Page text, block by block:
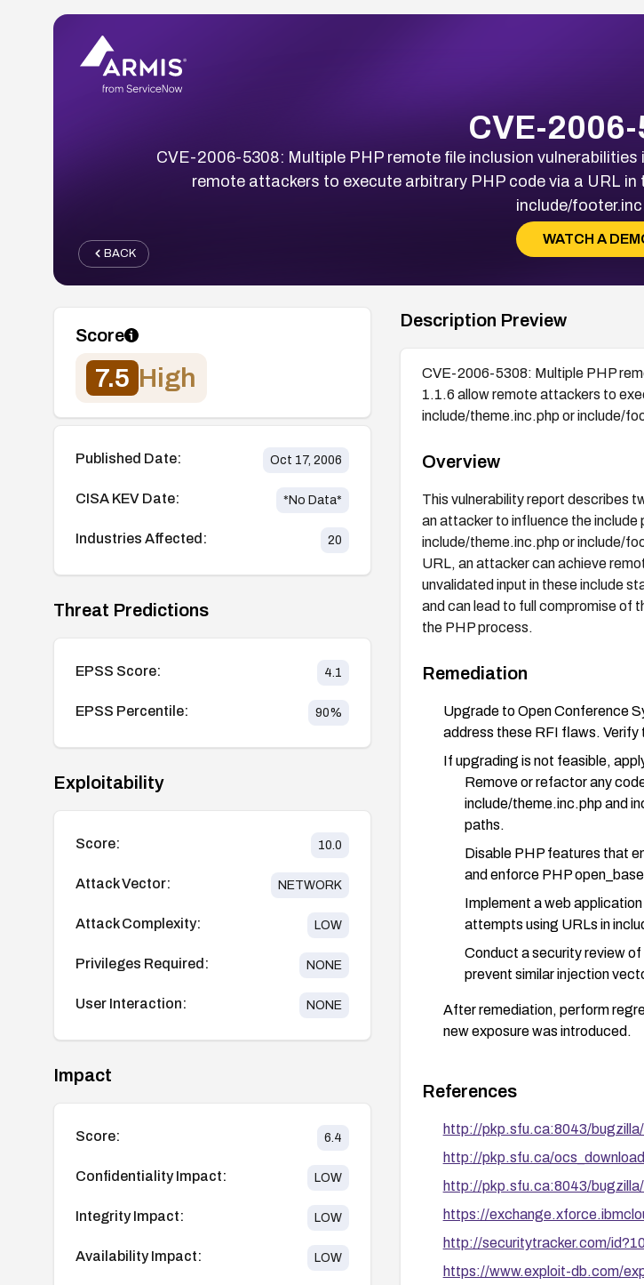
CVE-
CVE-2006-5308: Multiple PHP remote file inclusion
remote attackers to execute arbitrary PHP code via a URL
include/
WATCH A
BACK
Score
7.5 High
Published Date: Oct 17, 2006
CISA KEV Date: *No Data*
Industries Affected: 20
Threat Predictions
EPSS Score: 4.1
EPSS Percentile: 90%
Exploitability
Score: 10.0
Attack Vector: NETWORK
Attack Complexity: LOW
Privileges Required: NONE
User Interaction: NONE
Impact
Score: 6.4
Confidentiality Impact: LOW
Integrity Impact: LOW
Availability Impact: LOW
Description Preview
CVE-2006-5308: Multiple PHP
1.1.6 allow remote attackers to
include/theme.inc.php or include/
Overview
This vulnerability report describes
an attacker to influence the include
include/theme.inc.php or include/
URL, an attacker can achieve
unvalidated input in these include
and can lead to full compromise of
the PHP process.
Remediation
Upgrade to Open Conference
address these RFI flaws. Verify
If upgrading is not feasible,
Remove or refactor any
include/theme.inc.php and
paths.
Disable PHP features that
and enforce PHP
Implement a web
attempts using URLs in
Conduct a security review of
prevent similar injection
After remediation, perform
new exposure was introduced.
References
http://pkp.sfu.ca:8043/
http://pkp.sfu.ca/ocs_download
http://pkp.sfu.ca:8043/
https://
http://securitytracker.com/
https://www.exploit-db.com/